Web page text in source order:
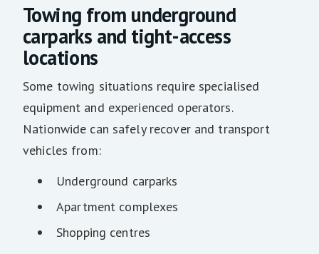
Towing from underground
carparks and tight-access
locations
Some towing situations require specialised
equipment and experienced operators.
Nationwide can safely recover and transport
vehicles from:
Underground carparks
Apartment complexes
Shopping centres